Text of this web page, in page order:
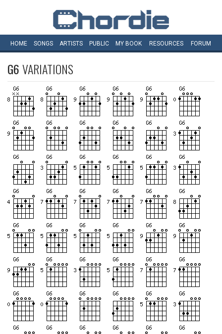
HOME SONGS ARTISTS PUBLIC MY BOOK RESOURCES FORUM
G6VARIATIONS